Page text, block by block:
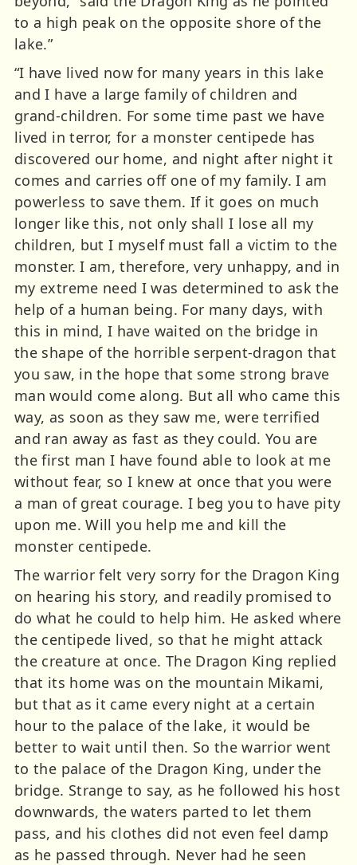
to a high peak on the opposite shore of the
lake.”
“I have lived now for many years in this lake
and I have a large family of children and
grand-children. For some time past we have
lived in terror, for a monster centipede has
discovered our home, and night after night it
comes and carries off one of my family. I am
powerless to save them. If it goes on much
longer like this, not only shall I lose all my
children, but I myself must fall a victim to the
monster. I am, therefore, very unhappy, and in
my extreme need I was determined to ask the
help of a human being. For many days, with
this in mind, I have waited on the bridge in
the shape of the horrible serpent-dragon that
you saw, in the hope that some strong brave
man would come along. But all who came this
way, as soon as they saw me, were terrified
and ran away as fast as they could. You are
the first man I have found able to look at me
without fear, so I knew at once that you were
a man of great courage. I beg you to have pity
upon me. Will you help me and kill the
monster centipede.
The warrior felt very sorry for the Dragon King
on hearing his story, and readily promised to
do what he could to help him. He asked where
the centipede lived, so that he might attack
the creature at once. The Dragon King replied
that its home was on the mountain Mikami,
but that as it came every night at a certain
hour to the palace of the lake, it would be
better to wait until then. So the warrior went
to the palace of the Dragon King, under the
bridge. Strange to say, as he followed his host
downwards, the waters parted to let them
pass, and his clothes did not even feel damp
as he passed through. Never had he seen